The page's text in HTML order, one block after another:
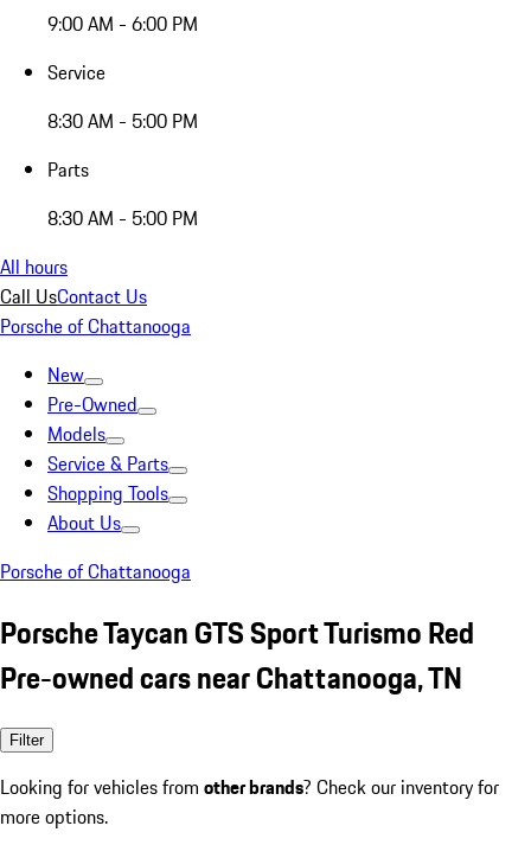
9:00 AM - 6:00 PM
Service
8:30 AM - 5:00 PM
Parts
8:30 AM - 5:00 PM
All hours
Call UsContact Us
Porsche of Chattanooga
New
Pre-Owned
Models
Service & Parts
Shopping Tools
About Us
Porsche of Chattanooga
Porsche Taycan GTS Sport Turismo Red
Pre-owned cars near Chattanooga, TN
Filter
Looking for vehicles from other brands? Check our inventory for
more options.